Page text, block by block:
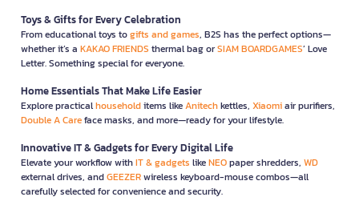
Toys & Gifts for Every Celebration
From educational toys togifts and games, B2S has the perfect options—
whether it’s a KAKAO FRIENDS thermal bag orSIAM BOARDGAMES’ Love
Letter. Something special for everyone.
Home Essentials That Make Life Easier
Explore practicalhouseholditems likeAnitechkettles, Xiaomiair purifiers,
Double A Careface masks, and more—ready for your lifestyle.
Innovative IT & Gadgets for Every Digital Life
Elevate your workflow withIT & gadgets likeNEOpaper shredders, WD
external drives, andGEEZERwireless keyboard-mouse combos—all
carefully selected for convenience and security.